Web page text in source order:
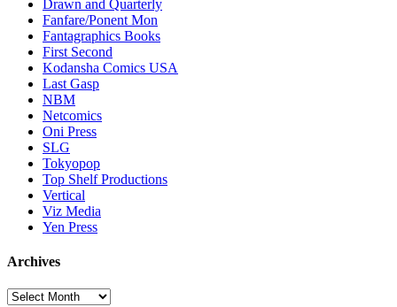
Drawn and Quarterly
Fanfare/Ponent Mon
Fantagraphics Books
First Second
Kodansha Comics USA
Last Gasp
NBM
Netcomics
Oni Press
SLG
Tokyopop
Top Shelf Productions
Vertical
Viz Media
Yen Press
Archives
Archives